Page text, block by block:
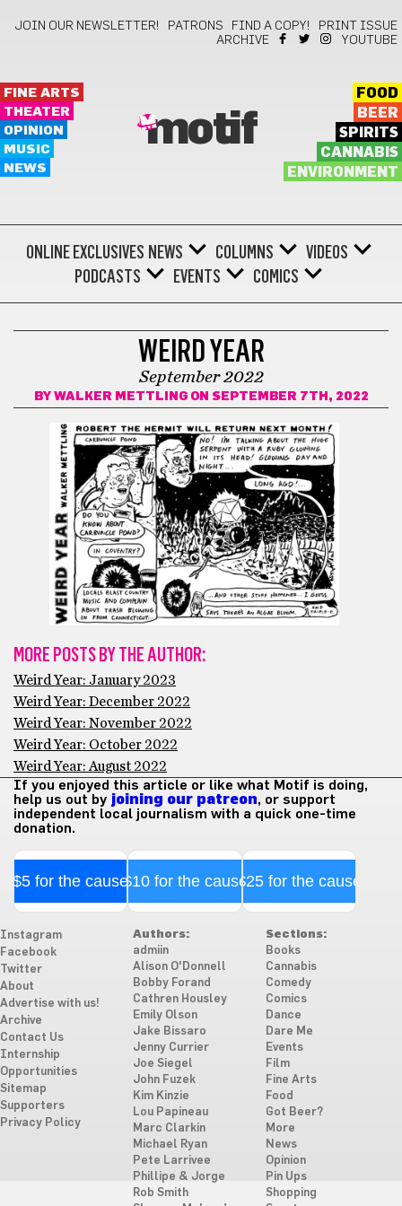
JOIN OUR NEWSLETTER! PATRONS FIND A COPY!
PRINT ISSUE
ARCHIVE
YOUTUBE
FINE ARTS
THEATER
OPINION
MUSIC
NEWS
motif
FOOD
BEER
SPIRITS
CANNABIS
ENVIRONMENT
ONLINE EXCLUSIVES NEWS COLUMNS
VIDEOS
PODCASTS
EVENTS COMICS
WEIRD YEAR
September 2022
BY WALKER METTLINGON SEPTEMBER 7TH, 2022
MORE POSTS BY THE AUTHOR:
Weird Year: January 2023
Weird Year: December 2022
Weird Year: November 2022
Weird Year: October 2022
Weird Year: August 2022
If you enjoyed this article or like what Motif is doing,
help us out by joining our patreon, or support
independent local journalism with a quick one-time
donation.
$5 for the cause$10 for the cause$25 for the cause
Instagram
Facebook
Twitter
About
Advertise with us!
Archive
Contact Us
Internship
Opportunities
Sitemap
Supporters
Privacy Policy
Authors:
admiin
Alison O'Donnell
Bobby Forand
Cathren Housley
Emily Olson
Jake Bissaro
Jenny Currier
Joe Siegel
John Fuzek
Kim Kinzie
Lou Papineau
Marc Clarkin
Michael Ryan
Pete Larrivee
Phillipe & Jorge
Rob Smith
Sections:
Books
Cannabis
Comedy
Comics
Dance
Dare Me
Events
Film
Fine Arts
Food
Got Beer?
More
News
Opinion
Pin Ups
Shopping